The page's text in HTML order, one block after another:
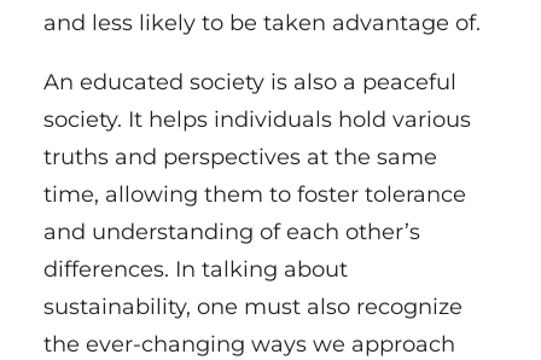
and less likely to be taken advantage of.
An educated society is also a peaceful
society. It helps individuals hold various
truths and perspectives at the same
time, allowing them to foster tolerance
and understanding of each other’s
differences. In talking about
sustainability, one must also recognize
the ever-changing ways we approach